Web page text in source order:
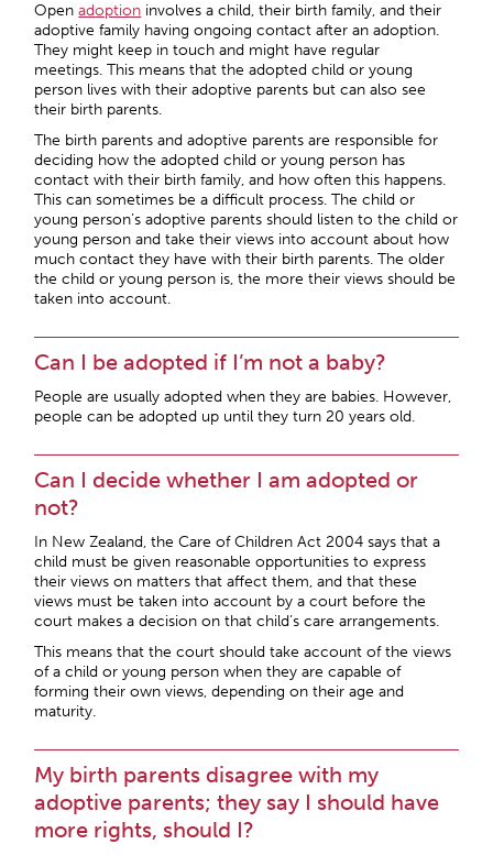
Openadoption involves a child, their birth family, and their
adoptive family having ongoing contact after an adoption.
They might keep in touch and might have regular
meetings. This means that the adopted child or young
person lives with their adoptive parents but can also see
their birth parents.
The birth parents and adoptive parents are responsible for
deciding how the adopted child or young person has
contact with their birth family, and how often this happens.
This can sometimes be a difficult process. The child or
young person’s adoptive parents should listen to the child or
young person and take their views into account about how
much contact they have with their birth parents. The older
the child or young person is, the more their views should be
taken into account.
Can I be adopted if I’m not a baby?
People are usually adopted when they are babies. However,
people can be adopted up until they turn 20 years old.
Can I decide whether I am adopted or
not?
In New Zealand, the Care of Children Act 2004 says that a
child must be given reasonable opportunities to express
their views on matters that affect them, and that these
views must be taken into account by a court before the
court makes a decision on that child’s care arrangements.
This means that the court should take account of the views
of a child or young person when they are capable of
forming their own views, depending on their age and
maturity.
My birth parents disagree with my
adoptive parents; they say I should have
more rights, should I?